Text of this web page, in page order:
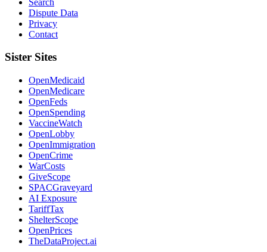
Dispute Data
Privacy
Contact
Sister Sites
OpenMedicaid
OpenMedicare
OpenFeds
OpenSpending
VaccineWatch
OpenLobby
OpenImmigration
OpenCrime
WarCosts
GiveScope
SPACGraveyard
AI Exposure
TariffTax
ShelterScope
OpenPrices
TheDataProject.ai